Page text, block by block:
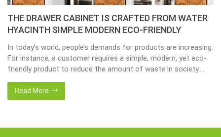
Placemats, tablemats – Natural Material Mats are
the beauty of dining table decor.
Environmental consciousness is becoming increasingly
important in our lives. Will be happier when eco-friendly
choices their way into our homes. Placemats and tablemats,
this eco-conscious revolution. These accessories are not just
decor; they strike a harmonious balance in dining table decor.
Read More